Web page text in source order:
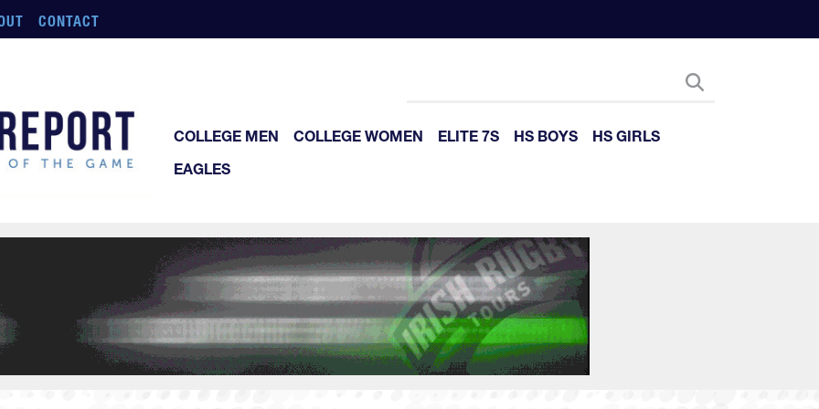
CONTACT
COLLEGE MEN COLLEGE WOMEN ELITE 7S HS BOYS
HS GIRLS
EAGLES